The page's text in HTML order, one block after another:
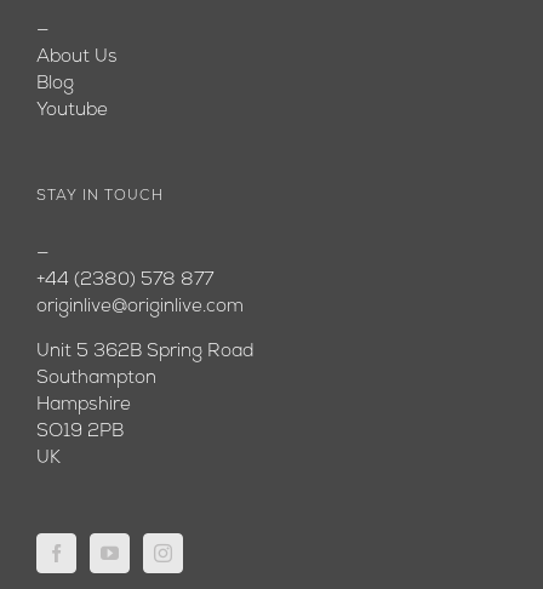
—
About Us
Blog
Youtube
STAY IN TOUCH
—
+44 (2380) 578 877
originlive@originlive.com
Unit 5 362B Spring Road
Southampton
Hampshire
SO19 2PB
UK